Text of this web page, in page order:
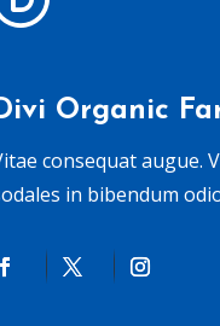
Organic
consequat augue.
in bibendum